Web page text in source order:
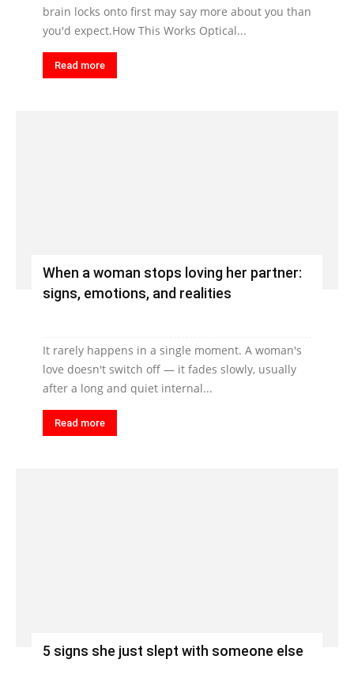
brain locks onto first may say more about you than
you'd expect.How This Works Optical...
Read more
When a woman stops loving her partner:
signs, emotions, and realities
It rarely happens in a single moment. A woman's
love doesn't switch off — it fades slowly, usually
after a long and quiet internal...
Read more
5 signs she just slept with someone else